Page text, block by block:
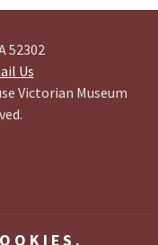
52302
Us
Victorian Museum